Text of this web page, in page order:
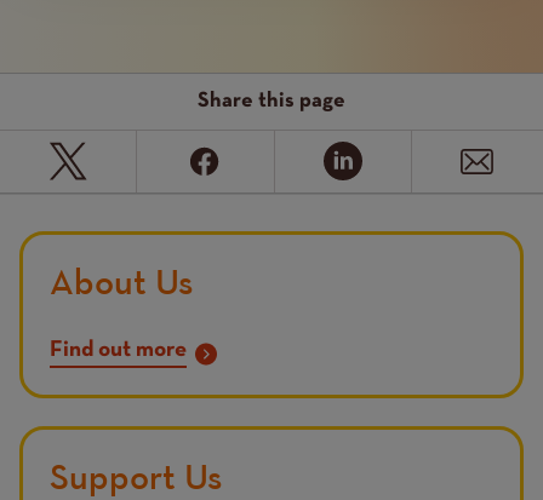
Share this page
About Us
Find out more
Support Us